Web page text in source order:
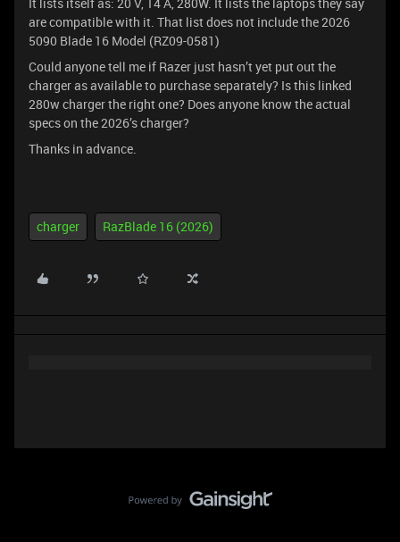
are compatible with it. That list does not include the 2026
5090 Blade 16 Model (RZ09-0581)
Could anyone tell me if Razer just hasn’t yet put out the
charger as available to purchase separately? Is this linked
280w charger the right one? Does anyone know the actual
specs on the 2026’s charger?
Thanks in advance.
charger RazBlade 16 (2026)